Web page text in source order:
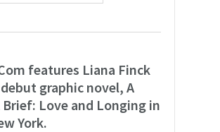
features Liana Finck
debut graphic novel, A
Love and Longing in
York.